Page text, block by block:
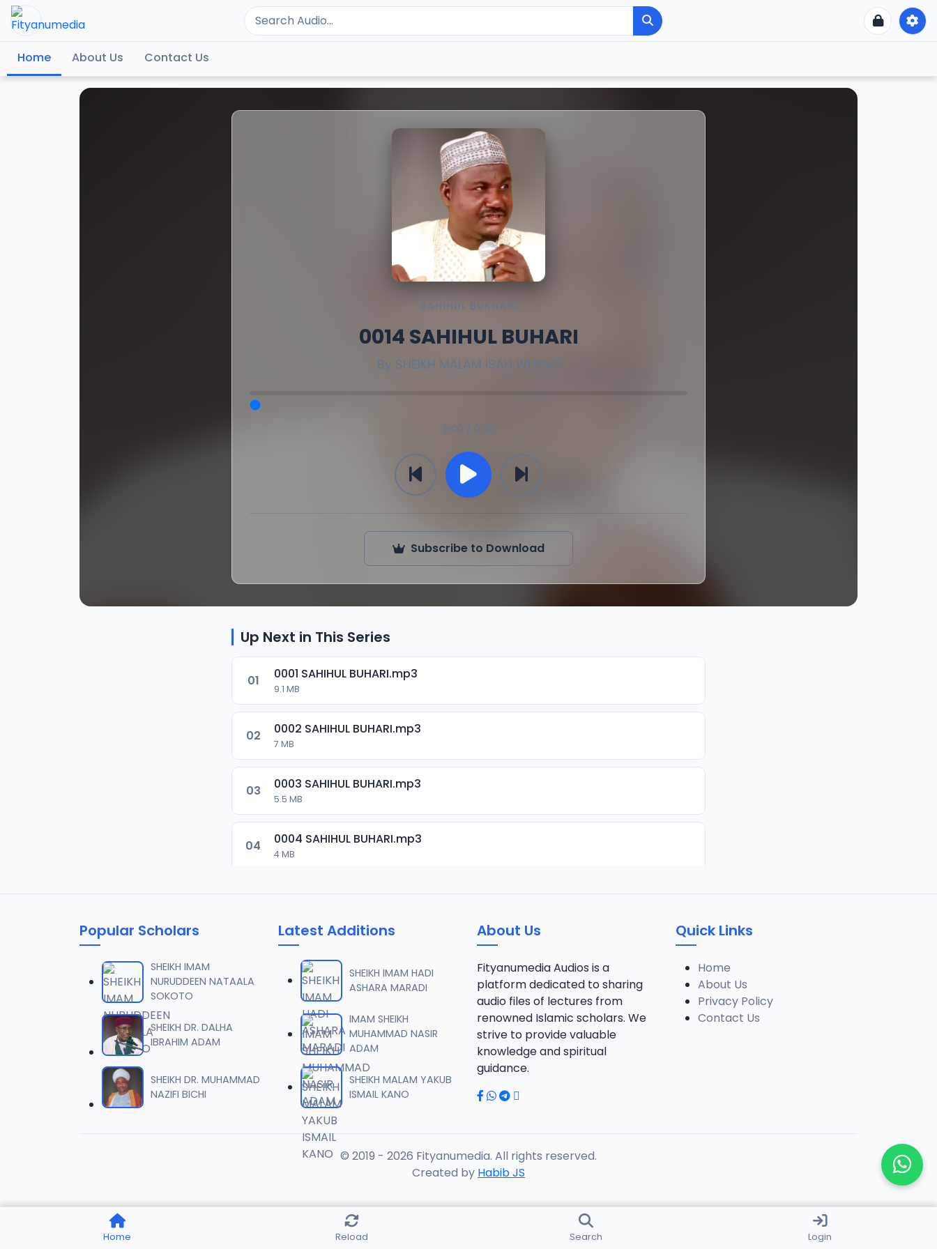
Home About Us Contact Us
SAHIHUL BUKHARI
0014 SAHIHUL BUHARI
By SHEIKH MALAM ISAH WURNO
0:00 / 0:00
Subscribe to Download
Up Next in This Series
01 0001 SAHIHUL BUHARI.mp3
9.1 MB
02 0002 SAHIHUL BUHARI.mp3
7 MB
03 0003 SAHIHUL BUHARI.mp3
5.5 MB
04 0004 SAHIHUL BUHARI.mp3
4 MB
0006 SAHIHUL BUHARI.mp3
6.8 MB
0007 SAHIHUL BUHARI.mp3
0008 SAHIHUL BUHARI.mp3
9.2 MB
0009 SAHIHUL BUHARI.mp3
0010 SAHIHUL BUHARI.mp3
0011 SAHIHUL BUHARI.mp3
Popular Scholars
SHEIKH IMAM
NURUDDEEN NATAALA
SOKOTO
SHEIKH DR. DALHA
IBRAHIM ADAM
SHEIKH DR. MUHAMMAD
NAZIFI BICHI
Latest Additions
SHEIKH IMAM HADI
ASHARA MARADI
IMAM SHEIKH
MUHAMMAD NASIR
ADAM
SHEIKH MALAM YAKUB
ISMAIL KANO
About Us
Fityanumedia Audios is a
platform dedicated to sharing
audio files of lectures from
renowned Islamic scholars. We
strive to provide valuable
knowledge and spiritual
guidance.
Quick Links
Home
About Us
Privacy Policy
Contact Us
© 2019 - 2026 Fityanumedia. All rights reserved.
Created by Habib JS
Home Reload Search Login